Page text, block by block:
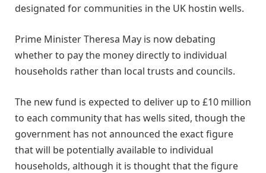
designated for communities in the UK hostin wells.
Prime Minister Theresa May is now debating
whether to pay the money directly to individual
households rather than local trusts and councils.
The new fund is expected to deliver up to £10 million
to each community that has wells sited, though the
government has not announced the exact figure
that will be potentially available to individual
households, although it is thought that the figure